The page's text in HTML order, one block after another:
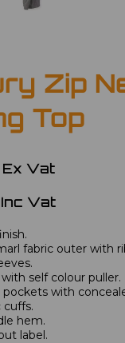
Zip
Top
Ex Vat
Inc Vat
fabric outer with
self colour puller.
with
cuffs.
hem.
label.